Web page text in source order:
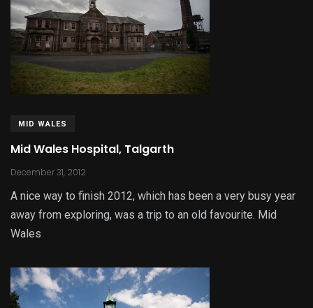
MID WALES
Mid Wales Hospital, Talgarth
December 31, 2012
A nice way to finish 2012, which has been a very busy year
away from exploring, was a trip to an old favourite. Mid
Wales